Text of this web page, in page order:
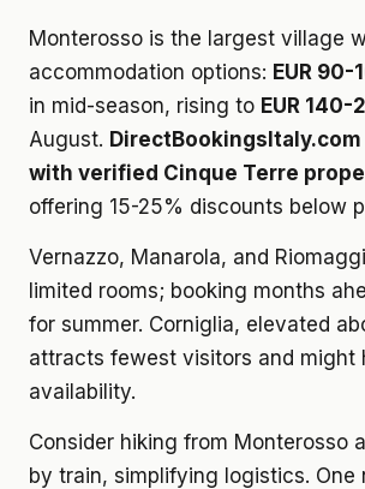
Monterosso is the largest village
accommodation options: EUR
in mid-season, rising to EUR 140-
August.
with verified Cinque Terre
offering 15-25% discounts below
Vernazzo, Manarola, and
limited rooms; booking months
for summer. Corniglia, elevated
attracts fewest visitors and might
availability.
Consider hiking from Monterosso
by train, simplifying logistics. One